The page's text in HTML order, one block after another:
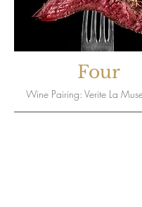
Four
Wine Pairing: Verite La